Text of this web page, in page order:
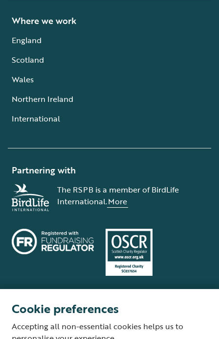
Where we work
England
Scotland
Wales
Northern Ireland
International
Partnering with
The RSPB is a member of BirdLife
International.More
Supplier Terms and Conditions About our site Modern Slavery Act
Cookie preferences
Accepting all non-essential cookies helps us to